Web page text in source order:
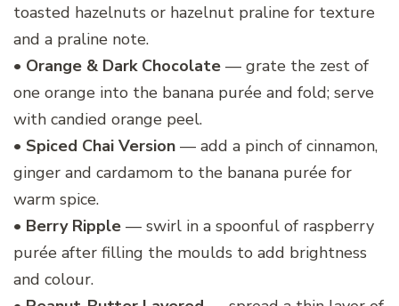
toasted hazelnuts or hazelnut praline for texture
and a praline note.
• Orange & Dark Chocolate — grate the zest of
one orange into the banana purée and fold; serve
with candied orange peel.
• Spiced Chai Version — add a pinch of cinnamon,
ginger and cardamom to the banana purée for
warm spice.
• Berry Ripple — swirl in a spoonful of raspberry
purée after filling the moulds to add brightness
and colour.